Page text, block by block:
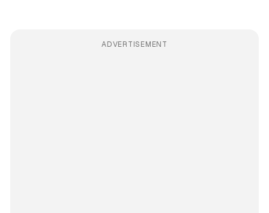
ADVERTISEMENT